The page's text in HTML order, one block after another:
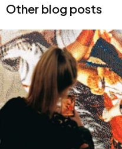
Other blog posts